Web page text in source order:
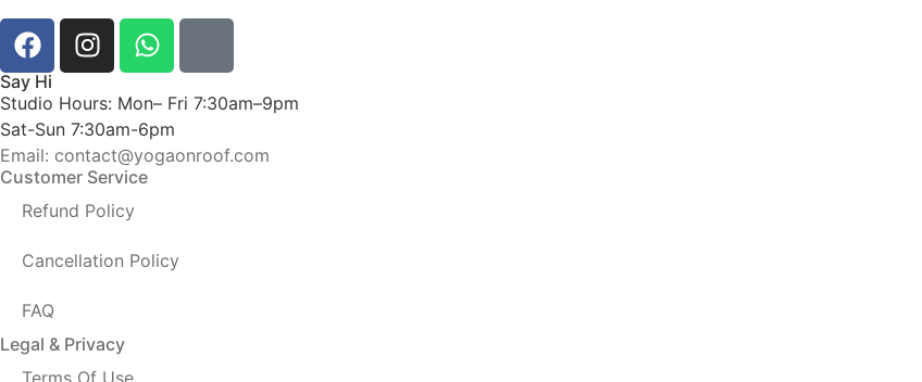
Say Hi
Studio Hours: Mon– Fri 7:30am–9pm
Sat-Sun 7:30am-6pm
Email: contact@yogaonroof.com
Customer Service
Refund Policy
Cancellation Policy
FAQ
Legal & Privacy
Terms Of Use